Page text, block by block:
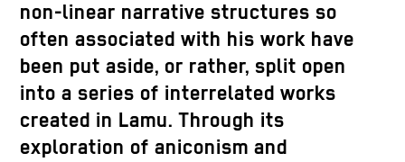
non-linear narrative structures so
often associated with his work have
been put aside, or rather, split open
into a series of interrelated works
created in Lamu. Through its
exploration of aniconism and